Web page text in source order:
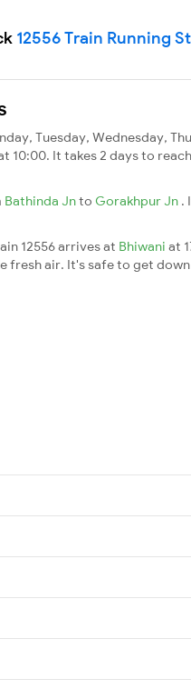
12556 Train Running
Tuesday, Wednesday,
10:00. It takes 2 days to
Bathinda Jnto Gorakhpur Jn .
12556 arrives at Bhiwani at
air. It's safe to get